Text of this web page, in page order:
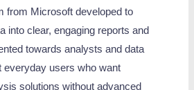
from Microsoft developed to
into clear, engaging reports and
towards analysts and data
everyday users who want
solutions without advanced